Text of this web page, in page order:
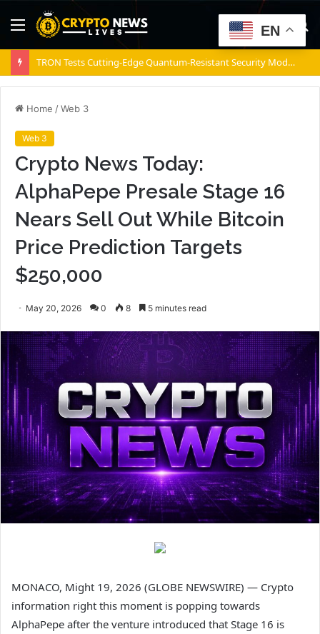
Menu
TRON Tests Cutting-Edge Quantum-Resistant Security Model on Nile Testnet
Home /Web 3
Web 3
Crypto News Today:
AlphaPepe Presale Stage 16
Nears Sell Out While Bitcoin
Price Prediction Targets
$250,000
May 20, 2026 0 8 5 minutes read
MONACO, Might 19, 2026 (GLOBE NEWSWIRE) — Crypto
information right this moment is popping towards
AlphaPepe after the venture introduced that Stage 16 is
EN